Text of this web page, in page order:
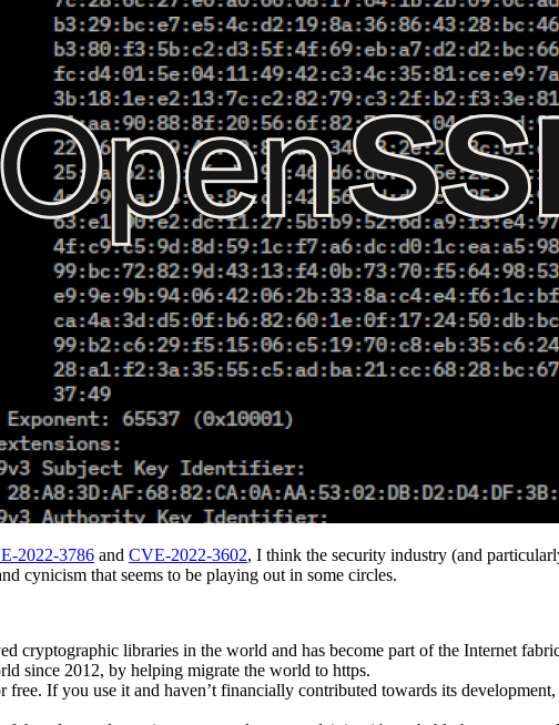
2022-3786 and CVE-2022-3602, I think the security industry (and
cynicism that seems to be playing out in some circles.
cryptographic libraries in the world and has become part of the Internet
since 2012, by helping migrate the world to https.
If you use it and haven’t financially contributed towards its